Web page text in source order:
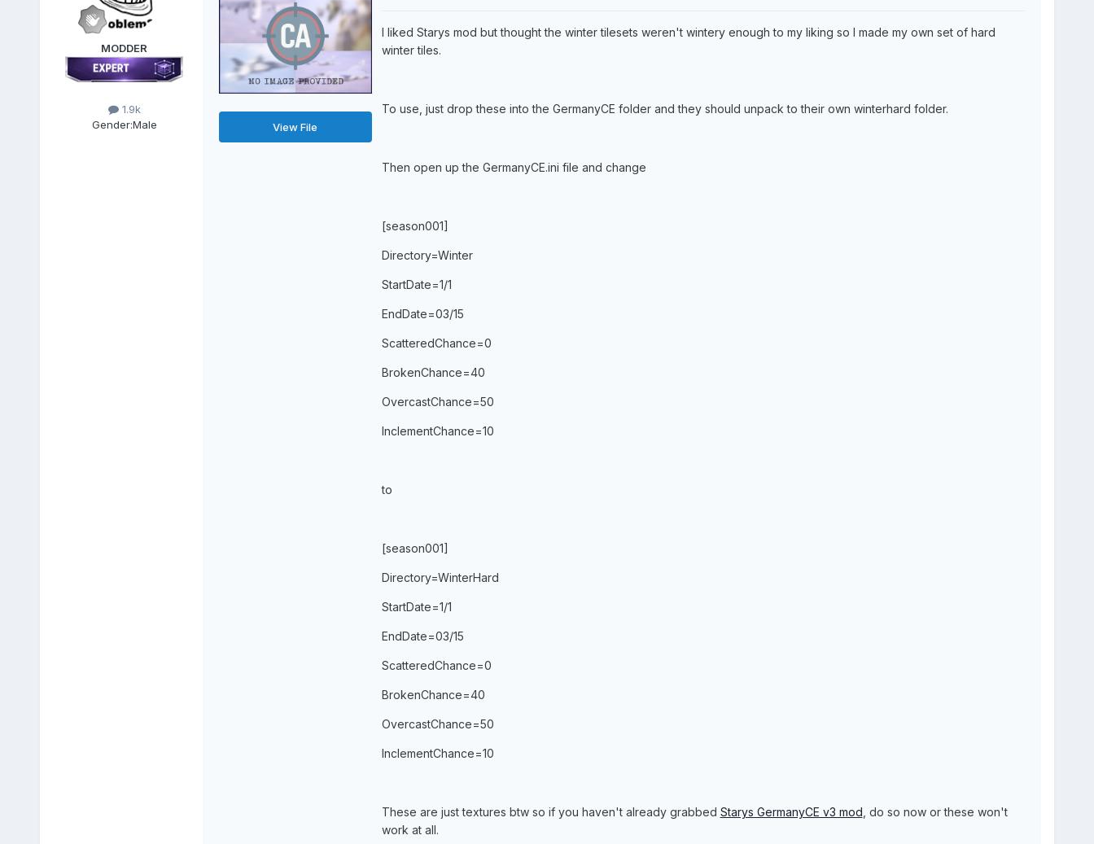
MODDER
1.9k
Gender:Male View File
I liked Starys mod but thought the winter tilesets weren't wintery enough to my liking so I made my own set of hard
winter tiles.
To use, just drop these into the GermanyCE folder and they should unpack to their own winterhard folder.
Then open up the GermanyCE.ini file and change
[season001]
Directory=Winter
StartDate=1/1
EndDate=03/15
ScatteredChance=0
BrokenChance=40
OvercastChance=50
InclementChance=10
to
[season001]
Directory=WinterHard
StartDate=1/1
EndDate=03/15
ScatteredChance=0
BrokenChance=40
OvercastChance=50
InclementChance=10
These are just textures btw so if you haven't already grabbed Starys GermanyCE v3 mod , do so now or these won't
work at all.